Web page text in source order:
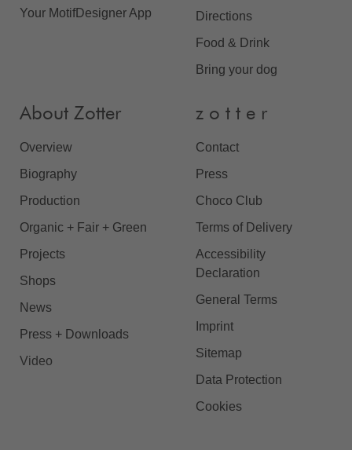
Your MotifDesigner App
Directions
Food & Drink
Bring your dog
About Zotter
Overview
Biography
Production
Organic + Fair + Green
Projects
Shops
News
Press + Downloads
Video
z o t t e r
Contact
Press
Choco Club
Terms of Delivery
Accessibility
Declaration
General Terms
Imprint
Sitemap
Data Protection
Cookies